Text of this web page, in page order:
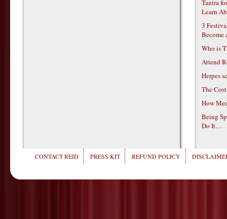
Tantra
Learn
3
Become
Who is
Attend
Herpes
The
How
Being
Do It…
CONTACT REID PRESS KIT REFUND POLICY